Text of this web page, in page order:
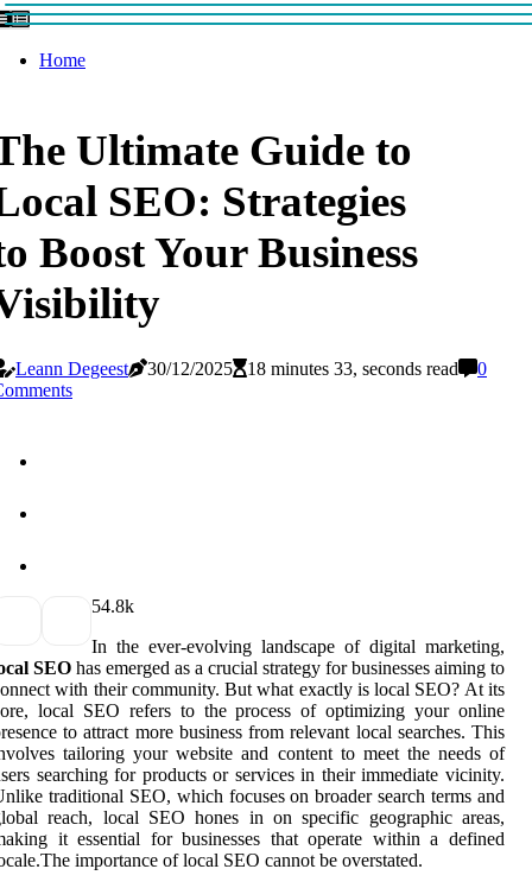
Home
Ultimate Guide to
SEO: Strategies
Boost Your Business
Leann Degeest 30/12/2025 18 minutes 33, seconds read
0
54.8k
In the ever-evolving landscape of digital marketing,
SEO has emerged as a crucial strategy for businesses aiming to
with their community. But what exactly is local SEO? At its
local SEO refers to the process of optimizing your online
to attract more business from relevant local searches. This
tailoring your website and content to meet the needs of
searching for products or services in their immediate vicinity.
traditional SEO, which focuses on broader search terms and
reach, local SEO hones in on specific geographic areas,
it essential for businesses that operate within a defined
importance of local SEO cannot be overstated.